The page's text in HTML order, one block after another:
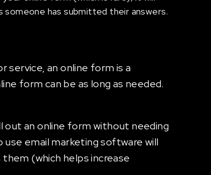
has submitted their answers.
service, an online form is a
form can be as long as needed.
out an online form without needing
email marketing software will
(which helps increase